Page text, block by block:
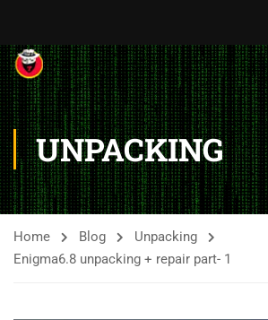
UNPACKING
Home Blog
Unpacking
Enigma6.8 unpacking + repair part- 1